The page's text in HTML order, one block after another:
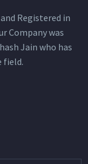
Registered in
Company was
Jain who has
field.